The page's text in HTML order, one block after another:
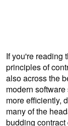
If you're reading
principles of
also across the
modern
more efficiently,
many of the
budding